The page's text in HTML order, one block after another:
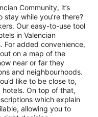
Community, it’s
while you’re there?
Our easy-to-use tool
in Valencian
For added convenience,
on a map of the
near or far they
and neighbourhoods.
like to be close to,
On top of that,
which explain
allowing you to